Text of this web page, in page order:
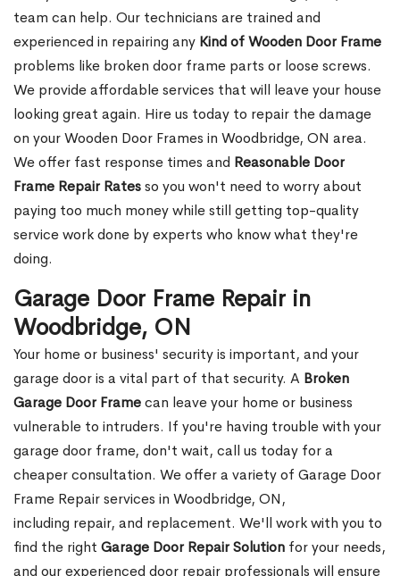
team can help. Our technicians are trained and
experienced in repairing any Kind of Wooden Door Frame
problems like broken door frame parts or loose screws.
We provide affordable services that will leave your house
looking great again. Hire us today to repair the damage
on your Wooden Door Frames in Woodbridge, ON area.
We offer fast response times and Reasonable Door
Frame Repair Ratesso you won't need to worry about
paying too much money while still getting top-quality
service work done by experts who know what they're
doing.
Garage Door Frame Repair in
Woodbridge, ON
Your home or business' security is important, and your
garage door is a vital part of that security. A Broken
Garage Door Framecan leave your home or business
vulnerable to intruders. If you're having trouble with your
garage door frame, don't wait, call us today for a
cheaper consultation. We offer a variety of Garage Door
Frame Repair services in Woodbridge, ON,
including repair, and replacement. We'll work with you to
find the right Garage Door Repair Solution for your needs,
and our experienced door repair professionals will ensure